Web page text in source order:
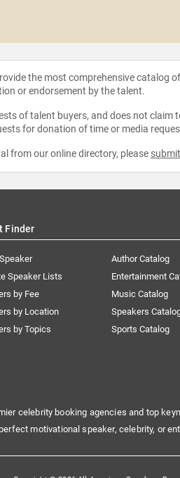
the most comprehensive
or endorsement by the talent.
of talent buyers, and does not
for donation of time or media
from our online directory, please
Finder
Speaker Lists
by Fee
by Location
by Topics
Author Catalog
Entertainment
Music Catalog
Speakers
Sports Catalog
celebrity booking agencies and top
motivational speaker, celebrity, or